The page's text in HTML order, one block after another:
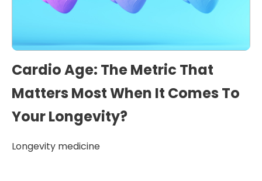
Cardio Age: The Metric That
Matters Most When It Comes To
Your Longevity?
Longevity medicine